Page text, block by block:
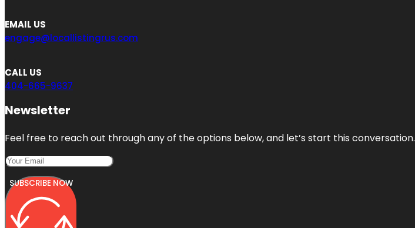
EMAIL US
engage@locallistingrus.com
CALL US
404-665-9637
Newsletter
Feel free to reach out through any of the options below, and let’s start this conversation.
SUBSCRIBE NOW